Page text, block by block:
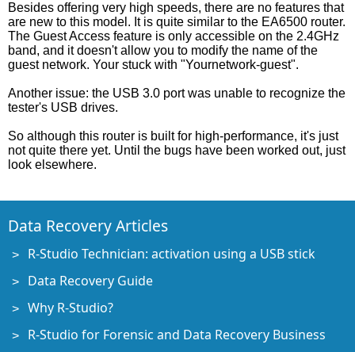
Besides offering very high speeds, there are no features that
are new to this model. It is quite similar to the EA6500 router.
The Guest Access feature is only accessible on the 2.4GHz
band, and it doesn't allow you to modify the name of the
guest network. Your stuck with "Yournetwork-guest".
Another issue: the USB 3.0 port was unable to recognize the
tester's USB drives.
So although this router is built for high-performance, it's just
not quite there yet. Until the bugs have been worked out, just
look elsewhere.
Data Recovery Articles
R-Studio Technician: activation using a USB stick
Data Recovery Guide
Why R-Studio?
R-Studio for Forensic and Data Recovery Business